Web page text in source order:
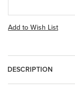
Add to Wish List
DESCRIPTION